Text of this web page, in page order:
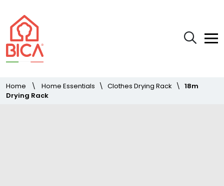
Home \ Home Essentials \ Clothes Drying Rack \ 18m
Drying Rack